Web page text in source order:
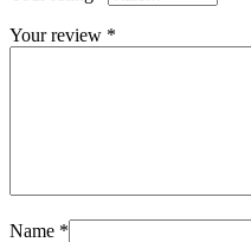
Your review *
Name *